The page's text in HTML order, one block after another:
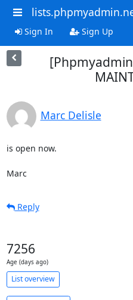
Sign In Sign Up
Marc Delisle
is open now.
Marc
Reply
7256
Age (days ago)
List overview